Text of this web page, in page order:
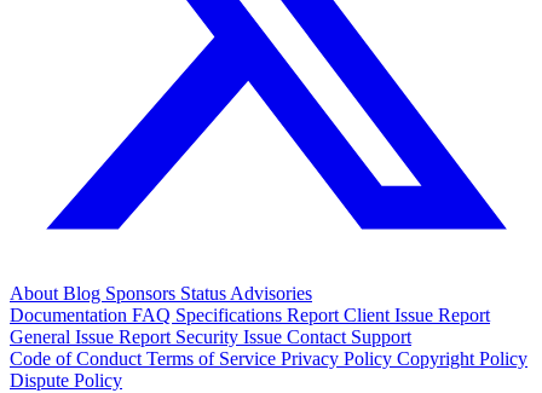
About Blog Sponsors Status Advisories
Documentation FAQ Specifications Report Client Issue Report
General Issue Report Security Issue Contact Support
Code of Conduct Terms of Service Privacy Policy Copyright Policy
Dispute Policy